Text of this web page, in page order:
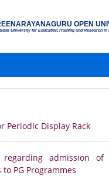
OPEN
University for Education,Training and Research in
Periodic Display Rack
regarding admission of
to PG Programmes